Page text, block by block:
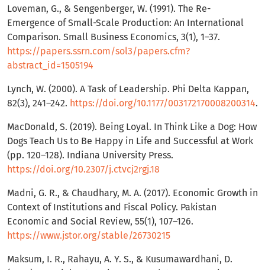
Loveman, G., & Sengenberger, W. (1991). The Re-
Emergence of Small-Scale Production: An International
Comparison. Small Business Economics, 3(1), 1–37.
https://papers.ssrn.com/sol3/papers.cfm?
abstract_id=1505194
Lynch, W. (2000). A Task of Leadership. Phi Delta Kappan,
82(3), 241–242. https://doi.org/10.1177/003172170008200314.
MacDonald, S. (2019). Being Loyal. In Think Like a Dog: How
Dogs Teach Us to Be Happy in Life and Successful at Work
(pp. 120–128). Indiana University Press.
https://doi.org/10.2307/j.ctvcj2rgj.18
Madni, G. R., & Chaudhary, M. A. (2017). Economic Growth in
Context of Institutions and Fiscal Policy. Pakistan
Economic and Social Review, 55(1), 107–126.
https://www.jstor.org/stable/26730215
Maksum, I. R., Rahayu, A. Y. S., & Kusumawardhani, D.